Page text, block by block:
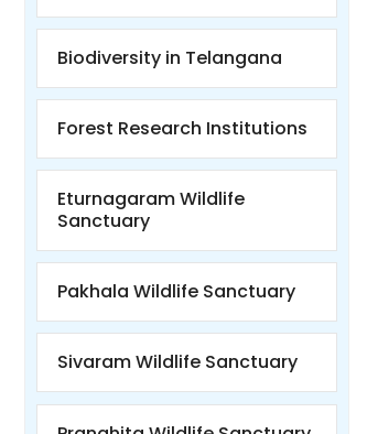
Biodiversity in Telangana
Forest Research Institutions
Eturnagaram Wildlife
Sanctuary
Pakhala Wildlife Sanctuary
Sivaram Wildlife Sanctuary